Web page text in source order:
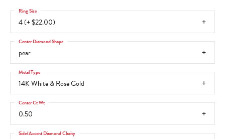
4 (+ $22.00)
Ring Size
pear
Center Diamond Shape
14K White & Rose Gold
Metal Type
0.50
Center Ct Wt
Side/Accent Diamond Clarity